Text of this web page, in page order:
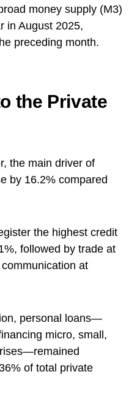
money supply (M3)
in August 2025,
preceding month.
the Private
the main driver of
by 16.2% compared
the highest credit
followed by trade at
at
personal loans—
micro, small,
of total private